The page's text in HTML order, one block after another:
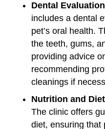
Dental
includes a dental
pet’s oral health.
the teeth, gums,
providing advice
recommending
cleanings if
Nutrition and
The clinic offers
diet, ensuring that